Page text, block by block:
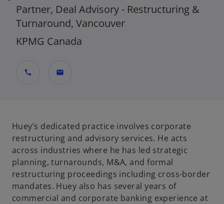
Partner, Deal Advisory - Restructuring &
Turnaround, Vancouver
KPMG Canada
call mail
Huey’s dedicated practice involves corporate
restructuring and advisory services. He acts
across industries where he has led strategic
planning, turnarounds, M&A, and formal
restructuring proceedings including cross-border
mandates. Huey also has several years of
commercial and corporate banking experience at